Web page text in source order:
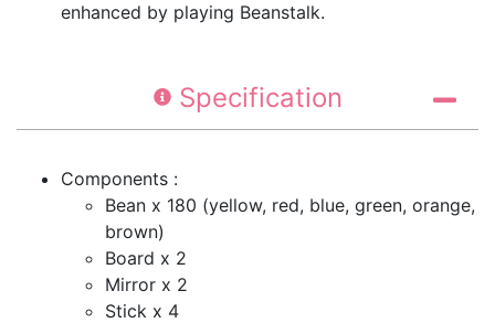
enhanced by playing Beanstalk.
Specification
Components :
Bean x 180 (yellow, red, blue, green, orange,
brown)
Board x 2
Mirror x 2
Stick x 4